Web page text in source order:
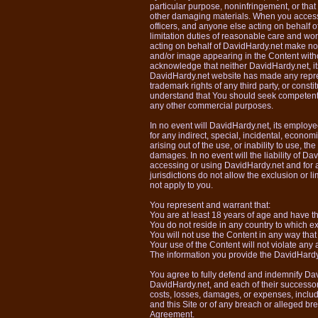
particular purpose, noninfringement, or
other damaging materials. When you
officers, and anyone else acting on behalf
limitation duties of reasonable care and
acting on behalf of DavidHardy.net make
and/or image appearing in the Content
acknowledge that neither DavidHardy.net,
DavidHardy.net website has made any
trademark rights of any third party, or
understand that You should seek
any other commercial purposes.
In no event will DavidHardy.net, its
for any indirect, special, incidental,
arising out of the use, or inability to use,
damages. In no event will the liability of
accessing or using DavidHardy.net and
jurisdictions do not allow the exclusion or
not apply to you.
You represent and warrant that:
You are at least 18 years of age and have
You do not reside in any country to which
You will not use the Content in any way
Your use of the Content will not violate
The information you provide the
You agree to fully defend and indemnify
DavidHardy.net, and each of their
costs, losses, damages, or expenses,
and this Site or of any breach or alleged
Agreement.